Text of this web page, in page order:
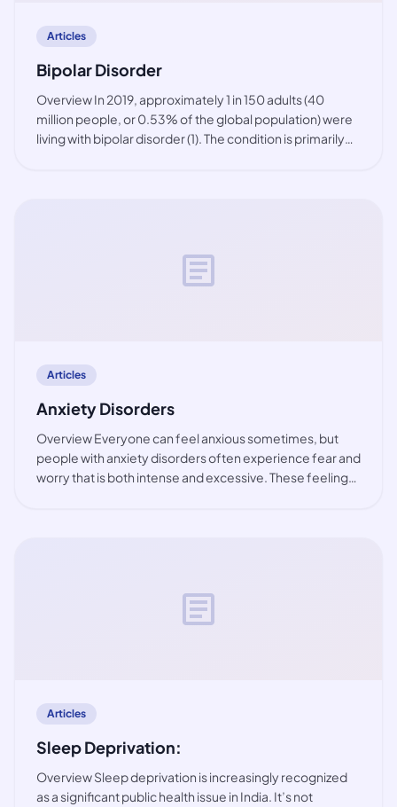
Articles
Bipolar Disorder
Overview In 2019, approximately 1 in 150 adults (40
million people, or 0.53% of the global population) were
living with bipolar disorder (1). The condition is primarily
article
Articles
Anxiety Disorders
Overview Everyone can feel anxious sometimes, but
people with anxiety disorders often experience fear and
worry that is both intense and excessive. These feelings
article
Articles
Sleep Deprivation:
Overview Sleep deprivation is increasingly recognized
as a significant public health issue in India. It’s not